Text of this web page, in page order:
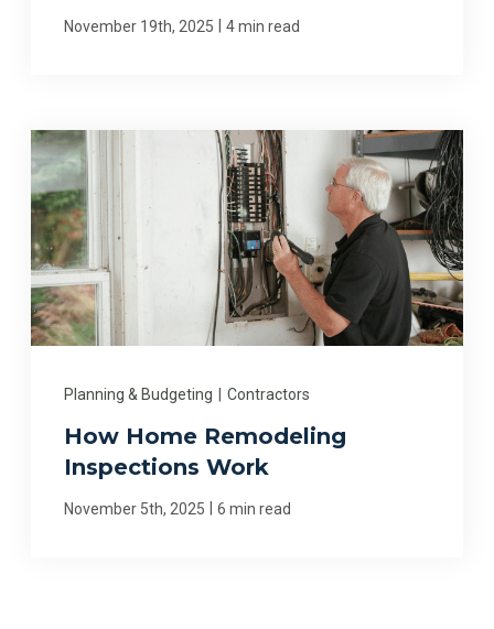
November 19th, 2025 4 min read
Planning & Budgeting Contractors
How Home Remodeling
Inspections Work
November 5th, 2025 6 min read